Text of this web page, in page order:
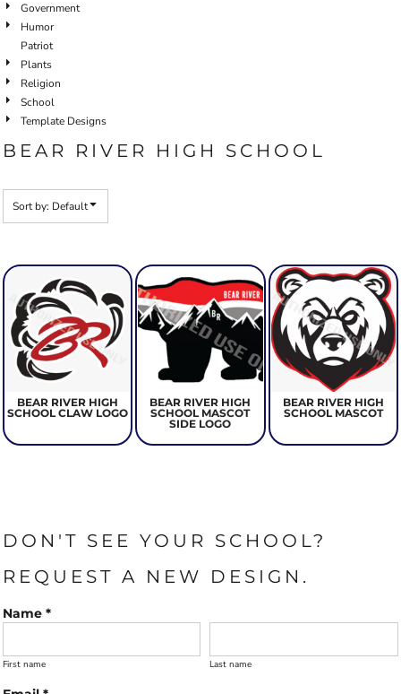
Government
Humor
Patriot
Plants
Religion
School
Template Designs
BEAR RIVER HIGH SCHOOL
Sort by: Default
BEAR RIVER HIGH
SCHOOL CLAW LOGO
BEAR RIVER HIGH
SCHOOL MASCOT
SIDE LOGO
BEAR RIVER HIGH
SCHOOL MASCOT
DON'T SEE YOUR SCHOOL?
REQUEST A NEW DESIGN.
Name *
First name Last name